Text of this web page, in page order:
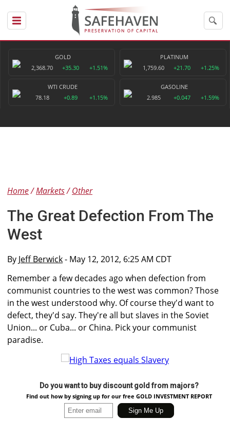
GOLD
2,368.70
+35.30 +1.51%
PLATINUM
1,759.60
+21.70 +1.25%
WTI CRUDE
78.18
+0.89 +1.15%
GASOLINE
2.985
+0.047 +1.59%
Home Markets Other
The Great Defection From The
West
By Jeff Berwick- May 12, 2012, 6:25 AM CDT
Remember a few decades ago when defection from
communist countries to the west was common? Those
in the west understood why. Of course they'd want to
defect, they'd say. They're all but slaves in the Soviet
Union... or Cuba... or China. Pick your communist
paradise.
Do you want to buy discount gold from majors?
Find out how by signing up for our free GOLD INVESTMENT REPORT